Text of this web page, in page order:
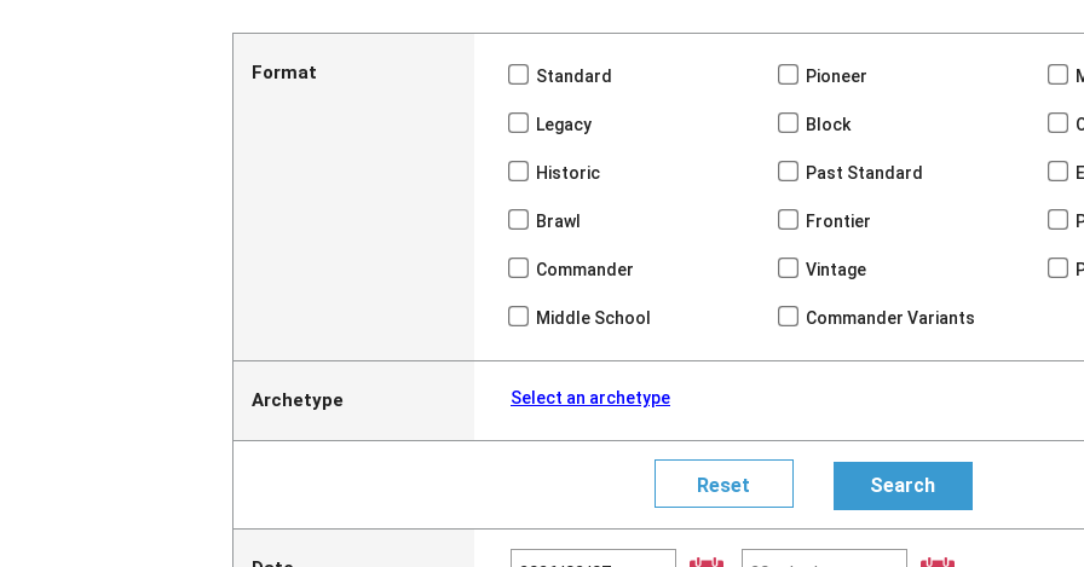
Format Standard Pioneer
Legacy Block
Historic Past Standard
Brawl Frontier
Commander Vintage
Middle School Commander Variants
Archetype Select an archetype